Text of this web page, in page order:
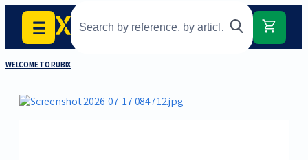
WELCOME TO RUBIX